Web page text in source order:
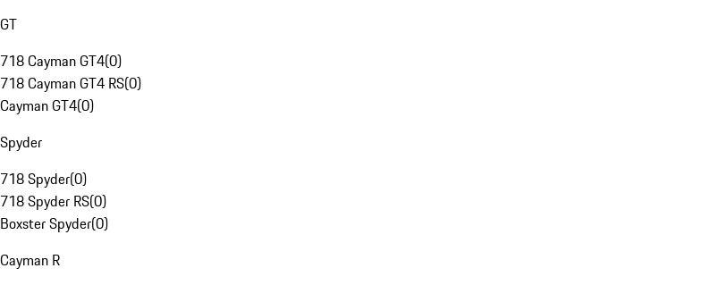
GT
718 Cayman GT4(0)
718 Cayman GT4 RS(0)
Cayman GT4(0)
Spyder
718 Spyder(0)
718 Spyder RS(0)
Boxster Spyder(0)
Cayman R